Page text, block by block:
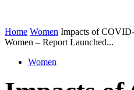
Home Women Impacts of
Women – Report Launched...
Women